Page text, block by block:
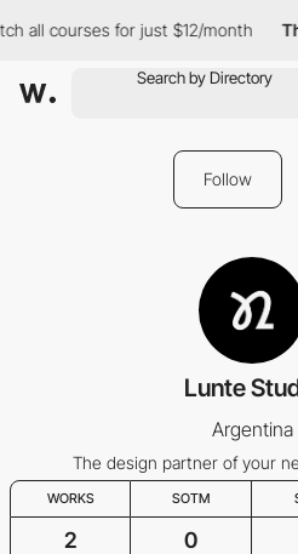
all courses for just $12/month
Follow
Lunte
Argentina
The design partner of your
WORKS SOTM
2 0